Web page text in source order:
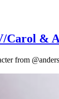
Carol &
from